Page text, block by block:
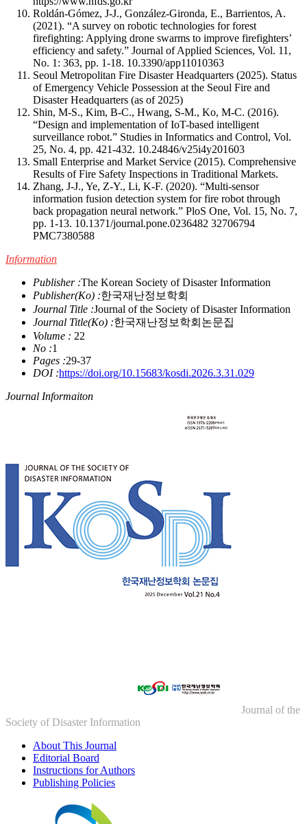
Roldán-Gómez, J-J., González-Gironda, E., Barrientos, A.
(2021). “A survey on robotic technologies for forest
firefighting: Applying drone swarms to improve firefighters’
efficiency and safety.” Journal of Applied Sciences, Vol. 11,
No. 1: 363, pp. 1-18. 10.3390/app11010363
Seoul Metropolitan Fire Disaster Headquarters (2025). Status
of Emergency Vehicle Possession at the Seoul Fire and
Disaster Headquarters (as of 2025)
Shin, M-S., Kim, B-C., Hwang, S-M., Ko, M-C. (2016).
“Design and implementation of IoT-based intelligent
surveillance robot.” Studies in Informatics and Control, Vol.
25, No. 4, pp. 421-432. 10.24846/v25i4y201603
Small Enterprise and Market Service (2015). Comprehensive
Results of Fire Safety Inspections in Traditional Markets.
Zhang, J-J., Ye, Z-Y., Li, K-F. (2020). “Multi-sensor
information fusion detection system for fire robot through
back propagation neural network.” PloS One, Vol. 15, No. 7,
pp. 1-13. 10.1371/journal.pone.0236482 32706794
PMC7380588
Information
Publisher :The Korean Society of Disaster Information
Publisher(Ko) :한국재난정보학회
Journal Title :Journal of the Society of Disaster Information
Journal Title(Ko) :한국재난정보학회논문집
Volume : 22
No :1
Pages :29-37
DOI :https://doi.org/10.15683/kosdi.2026.3.31.029
Journal Informaiton
Journal of the
Society of Disaster Information
About This Journal
Editorial Board
Instructions for Authors
Publishing Policies